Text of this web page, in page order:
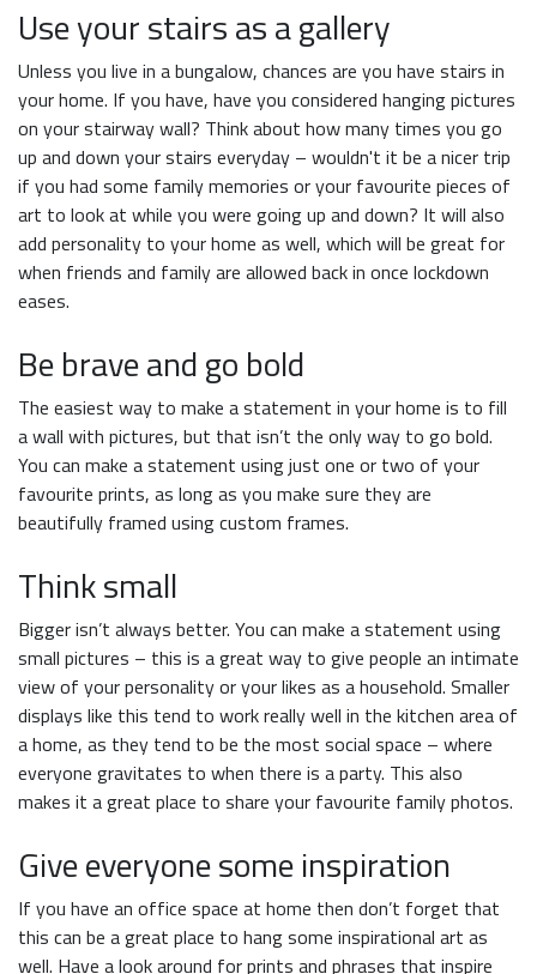
Use your stairs as a gallery
Unless you live in a bungalow, chances are you have stairs in
your home. If you have, have you considered hanging pictures
on your stairway wall? Think about how many times you go
up and down your stairs everyday – wouldn't it be a nicer trip
if you had some family memories or your favourite pieces of
art to look at while you were going up and down? It will also
add personality to your home as well, which will be great for
when friends and family are allowed back in once lockdown
eases.
Be brave and go bold
The easiest way to make a statement in your home is to fill
a wall with pictures, but that isn’t the only way to go bold.
You can make a statement using just one or two of your
favourite prints, as long as you make sure they are
beautifully framed using custom frames.
Think small
Bigger isn’t always better. You can make a statement using
small pictures – this is a great way to give people an intimate
view of your personality or your likes as a household. Smaller
displays like this tend to work really well in the kitchen area of
a home, as they tend to be the most social space – where
everyone gravitates to when there is a party. This also
makes it a great place to share your favourite family photos.
Give everyone some inspiration
If you have an office space at home then don’t forget that
this can be a great place to hang some inspirational art as
well. Have a look around for prints and phrases that inspire